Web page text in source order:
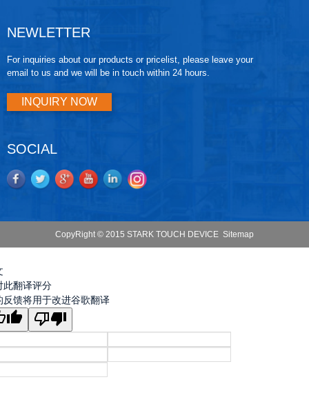
NEWLETTER
For inquiries about our products or pricelist, please leave your
email to us and we will be in touch within 24 hours.
INQUIRY NOW
SOCIAL
CopyRight © 2015 STARK TOUCH DEVICE Sitemap
此翻译评分
反馈将用于改进谷歌翻译